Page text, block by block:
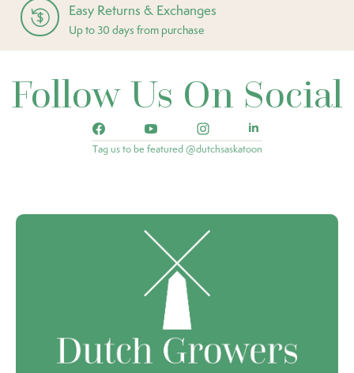
Easy Returns & Exchanges
Up to 30 days from purchase
Follow Us On Social
Tag us to be featured @dutchsaskatoon